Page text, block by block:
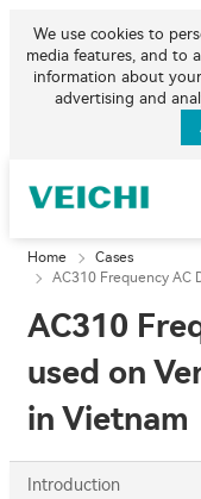
We use cookies to
media features, and to
information about
advertising and
Home
Cases
AC310 Frequency AC
AC310
used on
in Vietnam
Introduction